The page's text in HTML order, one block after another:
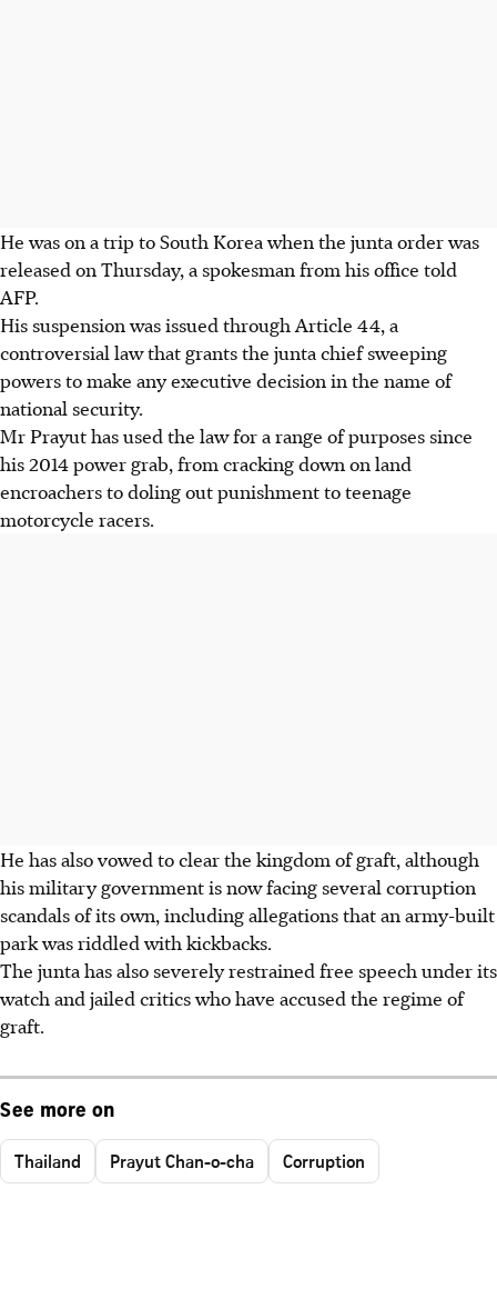
He was on a trip to South Korea when the junta order was
released on Thursday, a spokesman from his office told
AFP.
His suspension was issued through Article 44, a
controversial law that grants the junta chief sweeping
powers to make any executive decision in the name of
national security.
Mr Prayut has used the law for a range of purposes since
his 2014 power grab, from cracking down on land
encroachers to doling out punishment to teenage
motorcycle racers.
He has also vowed to clear the kingdom of graft, although
his military government is now facing several corruption
scandals of its own, including allegations that an army-built
park was riddled with kickbacks.
The junta has also severely restrained free speech under its
watch and jailed critics who have accused the regime of
graft.
See more on
Thailand Prayut Chan-o-cha Corruption